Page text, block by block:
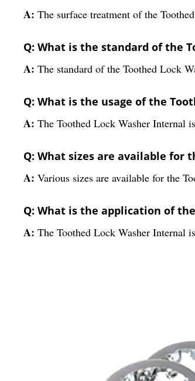
A: The surface treatment of the
Q: What is the standard of the
A: The standard of the Toothed Lock
Q: What is the usage of the
A: The Toothed Lock Washer Internal
Q: What sizes are available for
A: Various sizes are available for the
Q: What is the application of
A: The Toothed Lock Washer Internal